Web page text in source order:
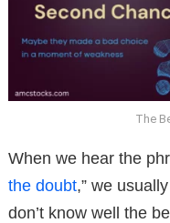
The
When we hear the
the doubt,” we
don’t know well the